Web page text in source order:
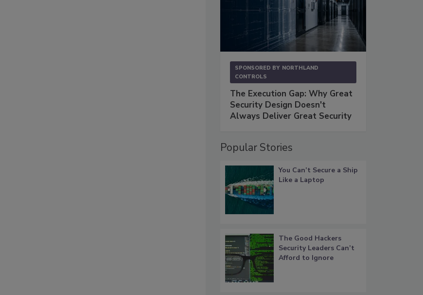
SPONSORED BY NORTHLAND
CONTROLS
The Execution Gap: Why Great
Security Design Doesn't
Always Deliver Great Security
Popular Stories
You Can’t Secure a Ship
Like a Laptop
The Good Hackers
Security Leaders Can’t
Afford to Ignore